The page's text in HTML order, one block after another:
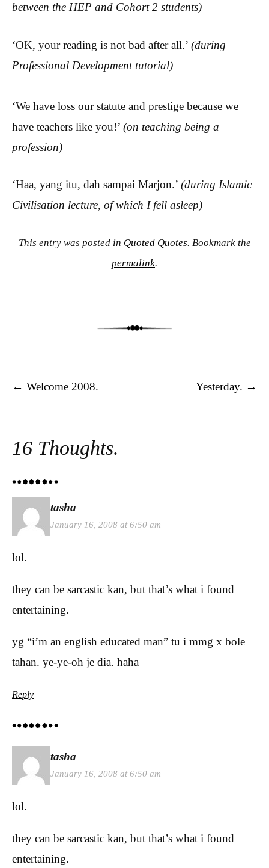
between the HEP and Cohort 2 students)
‘OK, your reading is not bad after all.’ (during
Professional Development tutorial)
‘We have loss our statute and prestige because we
have teachers like you!’ (on teaching being a
profession)
‘Haa, yang itu, dah sampai Marjon.’ (during Islamic
Civilisation lecture, of which I fell asleep)
This entry was posted in Quoted Quotes. Bookmark the
permalink.
Post navigation
← Welcome 2008. Yesterday. →
16 Thoughts.
tasha
January 16, 2008 at 6:50 am
lol.
they can be sarcastic kan, but that’s what i found
entertaining.
yg “i’m an english educated man” tu i mmg x bole
tahan. ye-ye-oh je dia. haha
Reply
tasha
January 16, 2008 at 6:50 am
lol.
they can be sarcastic kan, but that’s what i found
entertaining.